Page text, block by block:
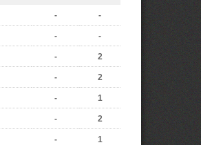
- -
- -
- 2
- 2
- 1
- 2
- 1